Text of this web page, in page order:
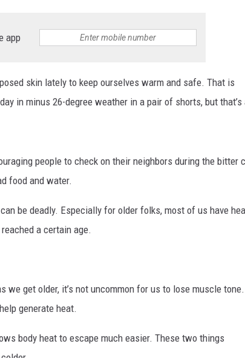
app
skin lately to keep ourselves warm and safe. That is
in minus 26-degree weather in a pair of shorts, but that’s
people to check on their neighbors during the bitter
food and water.
be deadly. Especially for older folks, most of us have
a certain age.
we get older, it’s not uncommon for us to lose muscle tone.
generate heat.
body heat to escape much easier. These two things